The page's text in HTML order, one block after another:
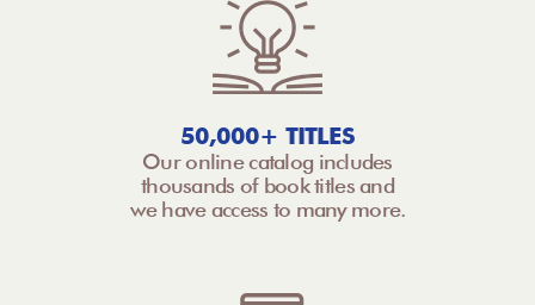
50,000+ TITLES
Our online catalog includes
thousands of book titles and
we have access to many more.